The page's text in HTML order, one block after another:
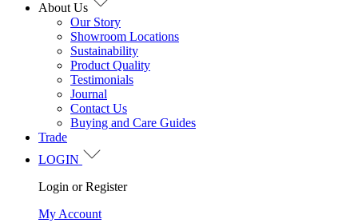
About Us
Our Story
Showroom Locations
Sustainability
Product Quality
Testimonials
Journal
Contact Us
Buying and Care Guides
Trade
LOGIN
Login or Register
My Account